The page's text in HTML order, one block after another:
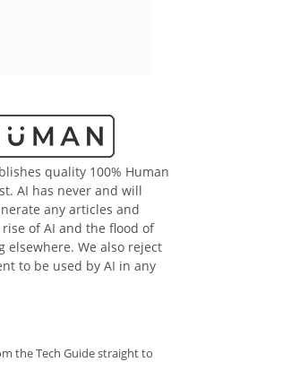
quality 100% Human
AI has never and will
any articles and
of AI and the flood of
elsewhere. We also reject
to be used by AI in any
the Tech Guide straight to